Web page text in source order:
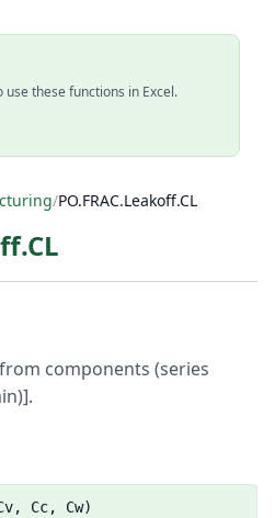
these functions in Excel.
/PO.FRAC.Leakoff.CL
components (series
Cc, Cw)